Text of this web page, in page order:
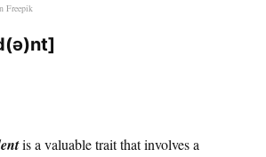
Freepik
is a valuable trait that involves a